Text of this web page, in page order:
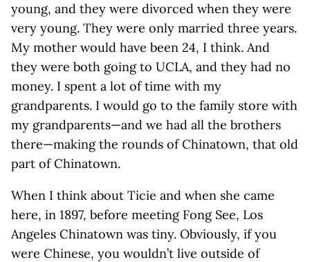
young, and they were divorced when they were
very young. They were only married three years.
My mother would have been 24, I think. And
they were both going to UCLA, and they had no
money. I spent a lot of time with my
grandparents. I would go to the family store with
my grandparents—and we had all the brothers
there—making the rounds of Chinatown, that old
part of Chinatown.
When I think about Ticie and when she came
here, in 1897, before meeting Fong See, Los
Angeles Chinatown was tiny. Obviously, if you
were Chinese, you wouldn’t live outside of